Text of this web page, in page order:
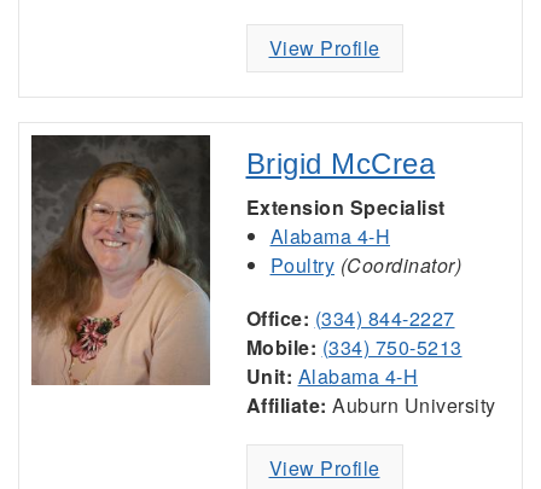
View Profile
Brigid McCrea
Extension Specialist
Alabama 4-H
Poultry (Coordinator)
Office: (334) 844-2227
Mobile: (334) 750-5213
Unit: Alabama 4-H
Affiliate: Auburn University
View Profile